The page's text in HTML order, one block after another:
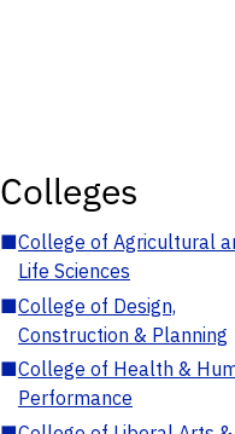
Colleges
■College of Agricultural
Life Sciences
■College of Design,
Construction & Planning
■College of Health &
Performance